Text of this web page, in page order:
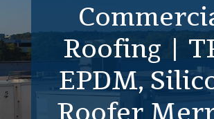
Roofing |
EPDM,
Commercial
Coating